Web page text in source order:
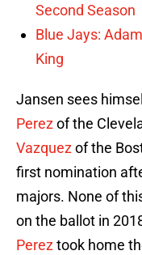
Second Season
Blue Jays:
King
Jansen sees
Perezof the
Vazquezof the
first nomination
majors. None of
on the ballot in
Pereztook home